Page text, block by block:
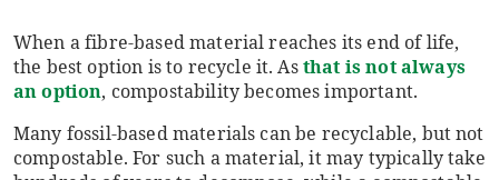
When afibre-basedmaterial reaches its end of life,
the best option is to recycle it. Asthat is not always
an option, compostability becomes important.
Many fossil-based materials can be recyclable, but not
compostable. For such a material, it may typically take